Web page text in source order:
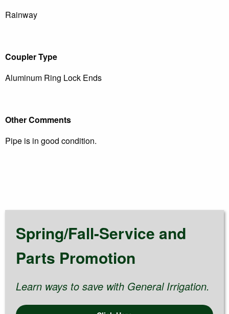
Rainway
Coupler Type
Aluminum Ring Lock Ends
Other Comments
Pipe is in good condition.
Spring/Fall-Service and
Parts Promotion
Learn ways to save with General Irrigation.